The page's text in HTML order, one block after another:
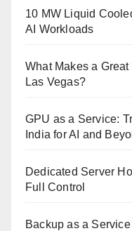
10 MW Liquid
AI Workloads
What Makes a
Las Vegas?
GPU as a Service:
India for AI and
Dedicated Server
Full Control
Backup as a